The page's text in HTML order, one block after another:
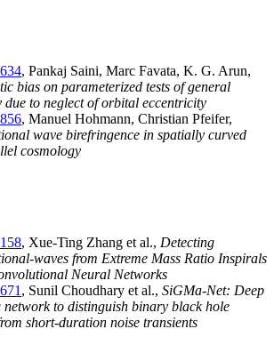
, Pankaj Saini, Marc Favata, K. G. Arun,
bias on parameterized tests of general
due to neglect of orbital eccentricity
, Manuel Hohmann, Christian Pfeifer,
wave birefringence in spatially curved
cosmology
, Xue-Ting Zhang et al., Detecting
waves from Extreme Mass Ratio Inspirals
Neural Networks
, Sunil Choudhary et al., SiGMa-Net: Deep
network to distinguish binary black hole
short-duration noise transients